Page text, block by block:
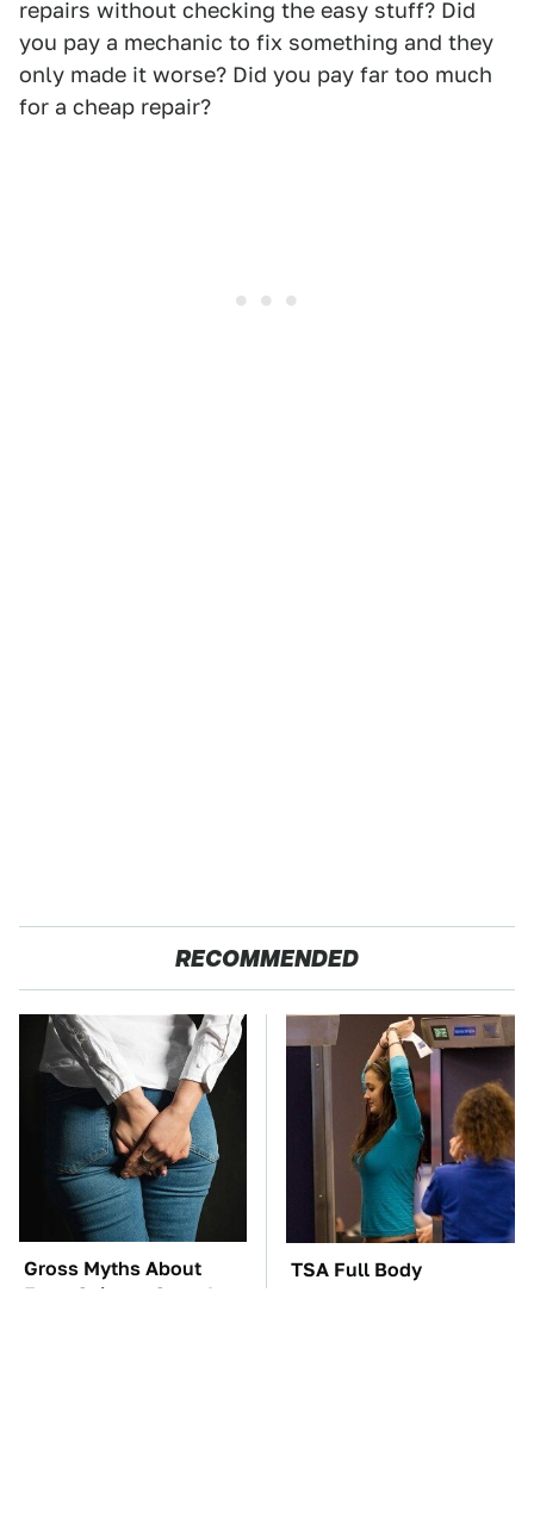
repairs without checking the easy stuff? Did
you pay a mechanic to fix something and they
only made it worse? Did you pay far too much
for a cheap repair?
RECOMMENDED
Gross Myths About
Farts Science Says Are
TSA Full Body